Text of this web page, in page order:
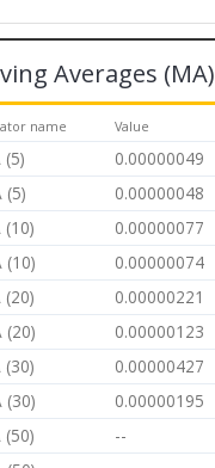
Averages (MA)
name Value
(5) 0.00000049
(5) 0.00000048
(10) 0.00000077
(10) 0.00000074
(20) 0.00000221
(20) 0.00000123
(30) 0.00000427
(30) 0.00000195
(50) --